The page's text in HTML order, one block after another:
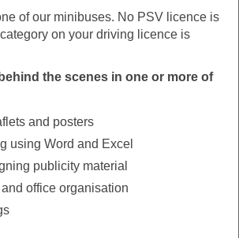
of our minibuses. No PSV licence is
on your driving licence is
the scenes in one or more of
and posters
using Word and Excel
publicity material
office organisation